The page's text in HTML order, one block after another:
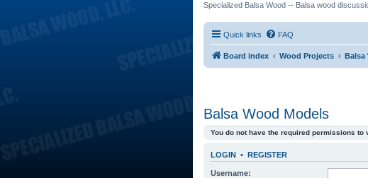
Specialized Balsa Wood -- Balsa wood
Quick links FAQ
Board index Wood Projects Balsa
Balsa Wood Models
You do not have the required permissions
LOGIN • REGISTER
Username: